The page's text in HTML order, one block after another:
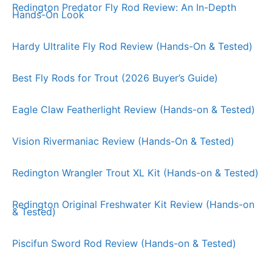
Redington Predator Fly Rod Review: An In-Depth
Hands-On Look
Hardy Ultralite Fly Rod Review (Hands-On & Tested)
Best Fly Rods for Trout (2026 Buyer’s Guide)
Eagle Claw Featherlight Review (Hands-on & Tested)
Vision Rivermaniac Review (Hands-On & Tested)
Redington Wrangler Trout XL Kit (Hands-on & Tested)
Redington Original Freshwater Kit Review (Hands-on
& Tested)
Piscifun Sword Rod Review (Hands-on & Tested)